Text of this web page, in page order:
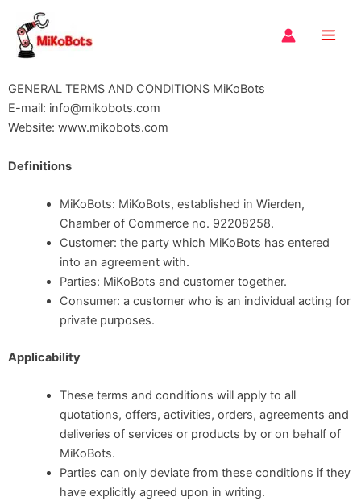
content
GENERAL TERMS AND CONDITIONS MiKoBots
E-mail: info@mikobots.com
Website: www.mikobots.com
Definitions
MiKoBots: MiKoBots, established in Wierden,
Chamber of Commerce no. 92208258.
Customer: the party which MiKoBots has entered
into an agreement with.
Parties: MiKoBots and customer together.
Consumer: a customer who is an individual acting for
private purposes.
Applicability
These terms and conditions will apply to all
quotations, offers, activities, orders, agreements and
deliveries of services or products by or on behalf of
MiKoBots.
Parties can only deviate from these conditions if they
have explicitly agreed upon in writing.